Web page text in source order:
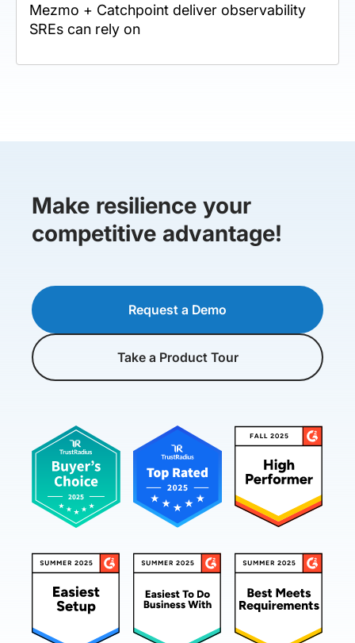
Mezmo + Catchpoint deliver observability
SREs can rely on
Make resilience your
competitive advantage!
Request a Demo
Take a Product Tour